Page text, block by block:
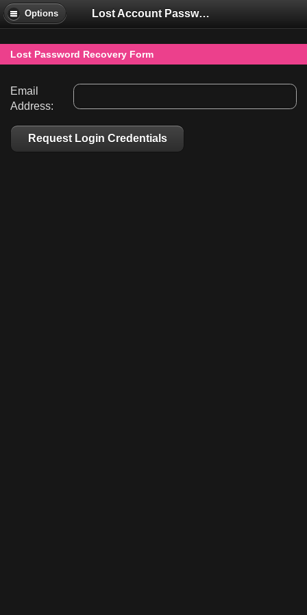
Options Lost Account Password
Lost Password Recovery Form
Email
Address:
Request Login Credentials